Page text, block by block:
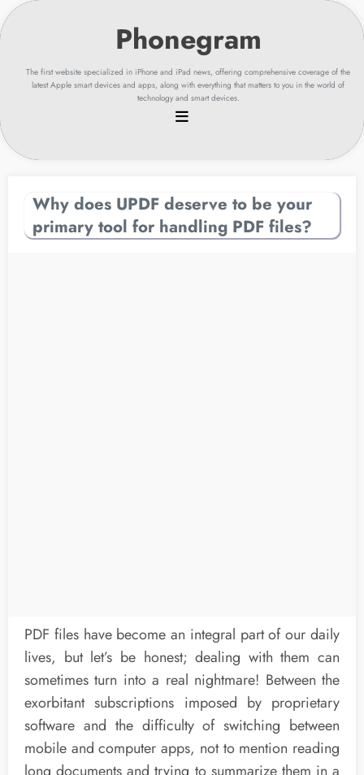
Skip
to
content
The first website specialized in iPhone and iPad news, offering comprehensive coverage of the
latest Apple smart devices and apps, along with everything that matters to you in the world of
technology and smart devices.
Why does UPDF deserve to be your
primary tool for handling PDF files?
PDF files have become an integral part of our daily
lives, but let’s be honest; dealing with them can
sometimes turn into a real nightmare! Between the
exorbitant subscriptions imposed by proprietary
software and the difficulty of switching between
mobile and computer apps, not to mention reading